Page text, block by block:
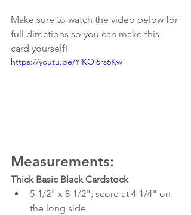
Make sure to watch the video below for
full directions so you can make this
card yourself!
https://youtu.be/YiKOj6rs6Kw
Measurements:
Thick Basic Black Cardstock
5-1/2" x 8-1/2"; score at 4-1/4" on
the long side